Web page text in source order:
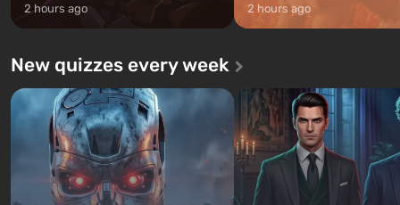
2 hours ago 2 hours ago
New quizzes every week